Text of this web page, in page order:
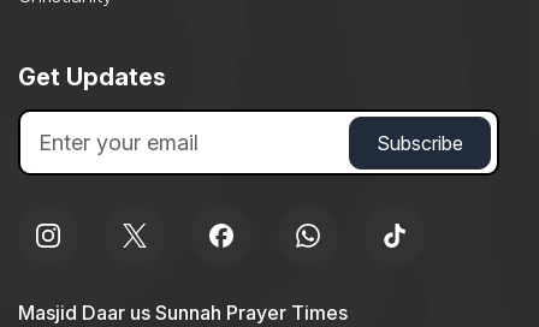
Get Updates
Masjid Daar us Sunnah Prayer Times